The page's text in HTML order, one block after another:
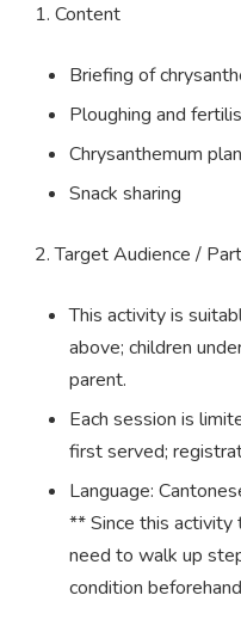
Content
Briefing of
Ploughing and
Chrysanthemum
Snack sharing
Target Audience /
This activity is
above; children
parent.
Each session is
first served;
Language:
** Since this activity
need to walk up
condition